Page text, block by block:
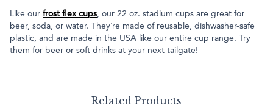
Like our frost flex cups, our 22 oz. stadium cups are great for
beer, soda, or water. They’re made of reusable, dishwasher-safe
plastic, and are made in the USA like our entire cup range. Try
them for beer or soft drinks at your next tailgate!
Related Products